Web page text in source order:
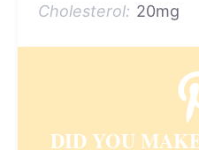
Cholesterol: 20mg
DID YOU